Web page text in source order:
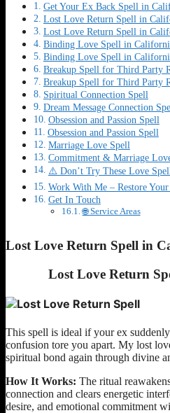
Get Your Ex Back Spell in
Lost Love Return Spell in
Lost Love Return Spell in
Binding Love Spell in
Binding Love Spell in
Breakup Spell for Third Party
Breakup Spell for Third Party
Spiritual Connection Spell
Dream Message Connection
Obsession and Passion Spell
Obsession and Passion Spell
Marriage Love Spell
Commitment & Marriage
⚠️ Don’t Try These Love
Work With Me – Restore
Get In Touch
🌐 Service Areas
Lost Love Return Spell in
Lost Love Return
This spell is ideal if your ex
confusion tore you apart. My lost
spiritual bond again through divine
How It Works: The ritual
connection and clears energetic
desire, and emotional commitment